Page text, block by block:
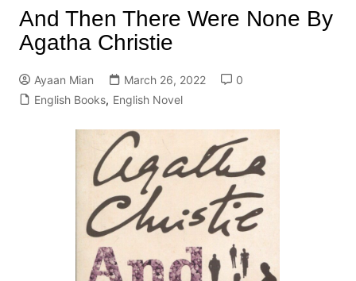
And Then There Were None By
Agatha Christie
Ayaan Mian March 26, 2022
0
English Books, English Novel